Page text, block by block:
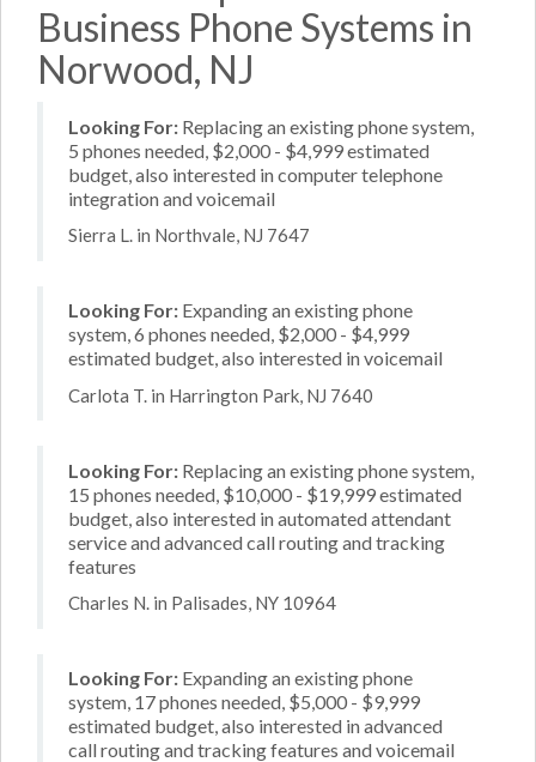
Business Phone Systems in
Norwood, NJ
Looking For: Replacing an existing phone system,
5 phones needed, $2,000 - $4,999 estimated
budget, also interested in computer telephone
integration and voicemail
Sierra L. in Northvale, NJ 7647
Looking For: Expanding an existing phone
system, 6 phones needed, $2,000 - $4,999
estimated budget, also interested in voicemail
Carlota T. in Harrington Park, NJ 7640
Looking For: Replacing an existing phone system,
15 phones needed, $10,000 - $19,999 estimated
budget, also interested in automated attendant
service and advanced call routing and tracking
features
Charles N. in Palisades, NY 10964
Looking For: Expanding an existing phone
system, 17 phones needed, $5,000 - $9,999
estimated budget, also interested in advanced
call routing and tracking features and voicemail